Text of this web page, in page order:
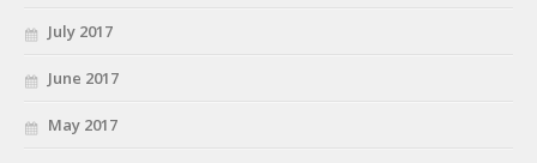
July 2017
June 2017
May 2017